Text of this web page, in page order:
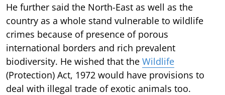
He further said the North-East as well as the
country as a whole stand vulnerable to wildlife
crimes because of presence of porous
international borders and rich prevalent
biodiversity. He wished that the Wildlife
(Protection) Act, 1972 would have provisions to
deal with illegal trade of exotic animals too.